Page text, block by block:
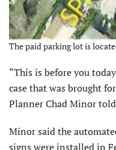
The paid parking lot is
“This is before you
case that was brought
Planner Chad Minor
Minor said the
signs were installed in